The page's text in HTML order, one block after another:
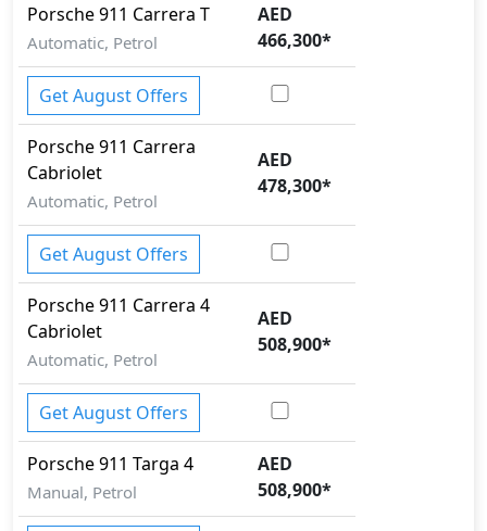
Porsche911 Carrera T
Automatic, Petrol
AED
466,300*
Get August Offers
Porsche911 Carrera
Cabriolet
Automatic, Petrol
AED
478,300*
Get August Offers
Porsche911 Carrera 4
Cabriolet
Automatic, Petrol
AED
508,900*
Get August Offers
Porsche911 Targa 4
Manual, Petrol
AED
508,900*